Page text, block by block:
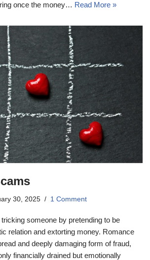
once the money… Read More »
30, 2025 1 Comment
someone by pretending to be
relation and extorting money. Romance
and deeply damaging form of fraud,
financially drained but emotionally